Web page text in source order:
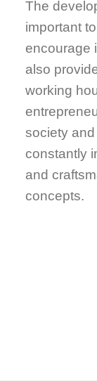
The
important
encourage
also
working
society
constantly
and
concepts.